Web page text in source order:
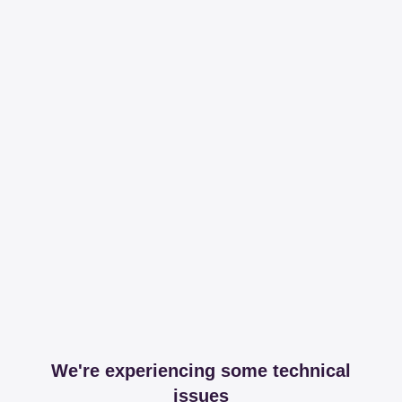
We're experiencing some technical
issues